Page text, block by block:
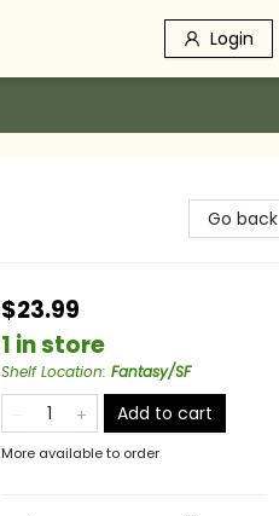
Login
Go back
$23.99
1 in store
Shelf Location: Fantasy/SF
Add to cart
More available to order